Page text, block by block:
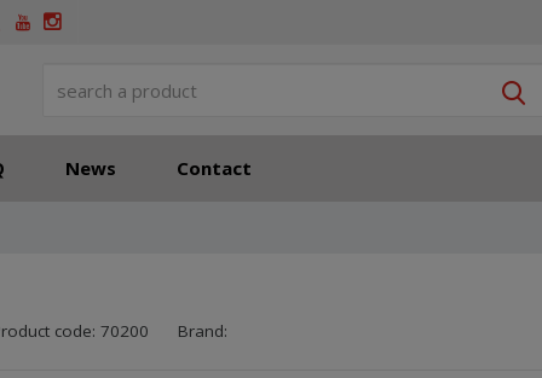
News Contact
code: 70200 SKU manufacturer:
Code of supplier:
Brand: